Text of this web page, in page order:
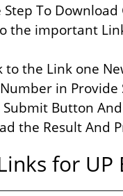
Step To
the important
to the Link one
in Provide
Button
the Result And
for UP